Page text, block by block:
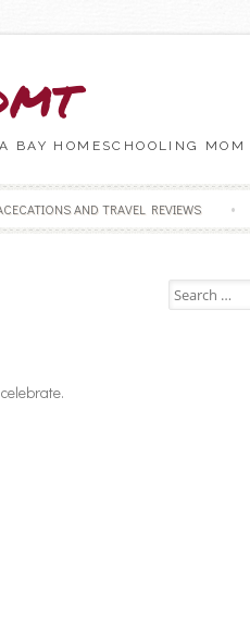
BAY HOMESCHOOLING
AND TRAVEL REVIEWS
Search for: